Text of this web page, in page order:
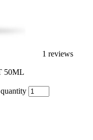
1 reviews
50ML